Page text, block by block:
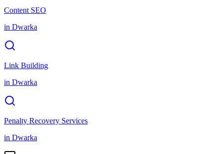
Content SEO
in Dwarka
Link Building
in Dwarka
Penalty Recovery Services
in Dwarka